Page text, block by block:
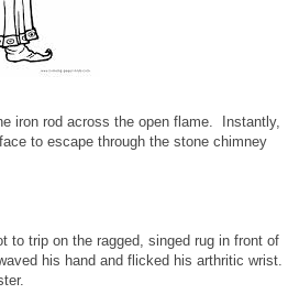
iron rod across the open flame. Instantly,
to escape through the stone chimney
to trip on the ragged, singed rug in front of
his hand and flicked his arthritic wrist.